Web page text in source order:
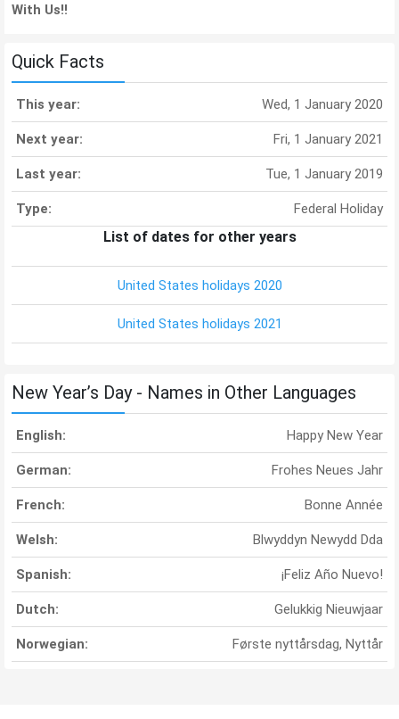
With Us!!
Quick Facts
This year: Wed, 1 January 2020
Next year: Fri, 1 January 2021
Last year: Tue, 1 January 2019
Type: Federal Holiday
List of dates for other years
United States holidays 2020
United States holidays 2021
New Year’s Day - Names in Other Languages
English: Happy New Year
German: Frohes Neues Jahr
French: Bonne Année
Welsh: Blwyddyn Newydd Dda
Spanish: ¡Feliz Año Nuevo!
Dutch: Gelukkig Nieuwjaar
Norwegian: Første nyttårsdag, Nyttår